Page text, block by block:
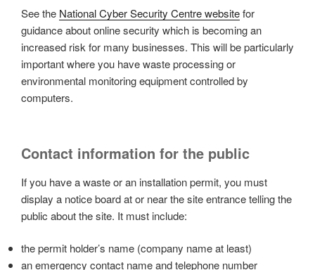
See the National Cyber Security Centre websitefor
guidance about online security which is becoming an
increased risk for many businesses. This will be particularly
important where you have waste processing or
environmental monitoring equipment controlled by
computers.
Contact information for the public
If you have a waste or an installation permit, you must
display a notice board at or near the site entrance telling the
public about the site. It must include:
the permit holder’s name (company name at least)
an emergency contact name and telephone number